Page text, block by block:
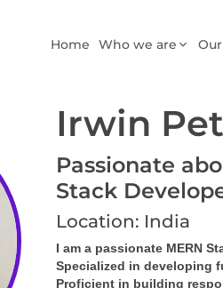
Home Who we are
Irwin
Passionate
Stack
Location: India
I am a passionate MERN
Specialized in developing
Proficient in building